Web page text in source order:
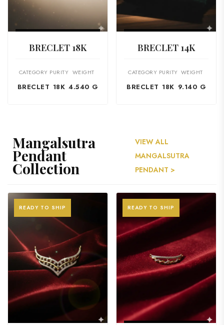
BRECLET 18K
CATEGORY
BRECLET
PURITY
18K
WEIGHT
4.540 G
BRECLET 14K
CATEGORY
BRECLET
PURITY
18K
WEIGHT
9.140 G
Mangalsutra
Pendant
Collection
VIEW ALL
MANGALSUTRA
PENDANT >
READY TO SHIP READY TO SHIP